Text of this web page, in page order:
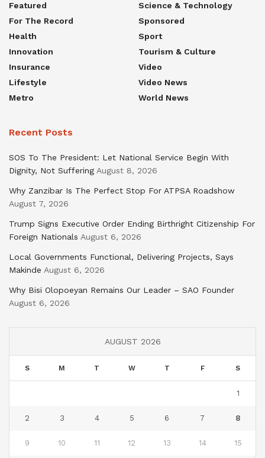
Featured
For The Record
Health
Innovation
Insurance
Lifestyle
Metro
Science & Technology
Sponsored
Sport
Tourism & Culture
Video
Video News
World News
Recent Posts
SOS To The President: Let National Service Begin With
Dignity, Not Suffering August 8, 2026
Why Zanzibar Is The Perfect Stop For ATPSA Roadshow
August 7, 2026
Trump Signs Executive Order Ending Birthright Citizenship For
Foreign Nationals August 6, 2026
Local Governments Functional, Delivering Projects, Says
Makinde August 6, 2026
Why Bisi Olopoeyan Remains Our Leader – SAO Founder
August 6, 2026
AUGUST 2026
S M T W T F S
1
2 3 4 5 6 7 8
9 10 11 12 13 14 15